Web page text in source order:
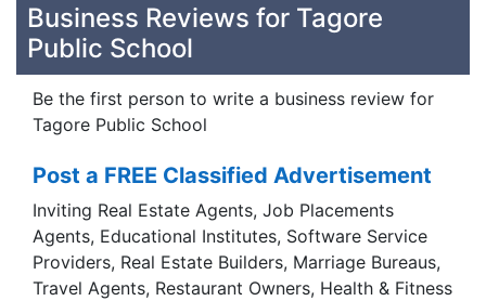
Business Reviews for Tagore
Public School
Be the first person to write a business review for
Tagore Public School
Post a FREE Classified Advertisement
Inviting Real Estate Agents, Job Placements
Agents, Educational Institutes, Software Service
Providers, Real Estate Builders, Marriage Bureaus,
Travel Agents, Restaurant Owners, Health & Fitness